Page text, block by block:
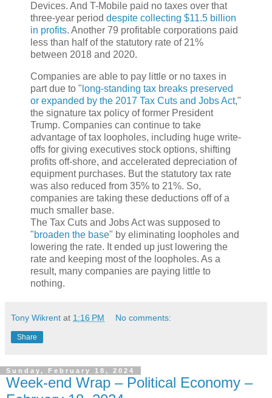
Devices. And T-Mobile paid no taxes over that
three-year period despite collecting $11.5 billion
in profits. Another 79 profitable corporations paid
less than half of the statutory rate of 21%
between 2018 and 2020.
Companies are able to pay little or no taxes in
part due to " long-standing tax breaks preserved
or expanded by the 2017 Tax Cuts and Jobs Act,"
the signature tax policy of former President
Trump. Companies can continue to take
advantage of tax loopholes, including huge write-
offs for giving executives stock options, shifting
profits off-shore, and accelerated depreciation of
equipment purchases. But the statutory tax rate
was also reduced from 35% to 21%. So,
companies are taking these deductions off of a
much smaller base.
The Tax Cuts and Jobs Act was supposed to
"broaden the base" by eliminating loopholes and
lowering the rate. It ended up just lowering the
rate and keeping most of the loopholes. As a
result, many companies are paying little to
nothing.
Tony Wikrent at 1:16 PM No comments:
Share
Sunday, February 18, 2024
Week-end Wrap – Political Economy –